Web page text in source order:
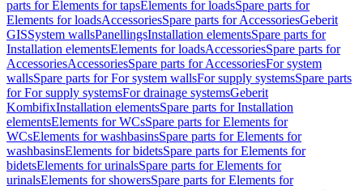
parts for Elements for tapsElements for loadsSpare parts for
Elements for loadsAccessoriesSpare parts for AccessoriesGeberit
GISSystem wallsPanellingsInstallation elementsSpare parts for
Installation elementsElements for loadsAccessoriesSpare parts for
AccessoriesAccessoriesSpare parts for AccessoriesFor system
wallsSpare parts for For system wallsFor supply systemsSpare parts
for For supply systemsFor drainage systemsGeberit
KombifixInstallation elementsSpare parts for Installation
elementsElements for WCsSpare parts for Elements for
WCsElements for washbasinsSpare parts for Elements for
washbasinsElements for bidetsSpare parts for Elements for
bidetsElements for urinalsSpare parts for Elements for
urinalsElements for showersSpare parts for Elements for